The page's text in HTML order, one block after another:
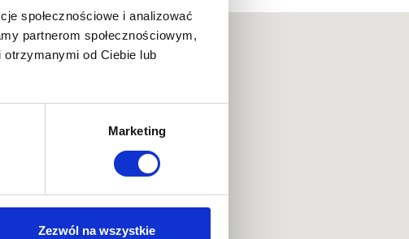
społecznościowe i analizować
partnerom społecznościowym,
od Ciebie lub
Marketing
Zezwól na wszystkie